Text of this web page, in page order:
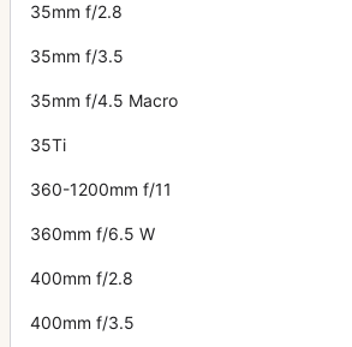
35mm f/2.8
35mm f/3.5
35mm f/4.5 Macro
35Ti
360-1200mm f/11
360mm f/6.5 W
400mm f/2.8
400mm f/3.5